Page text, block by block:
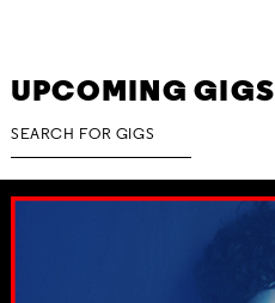
UPCOMING GIGS